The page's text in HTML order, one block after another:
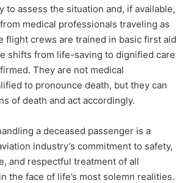
to assess the situation and, if available,
medical professionals traveling as
flight crews are trained in basic first aid
shifts from life-saving to dignified care
They are not medical
to pronounce death, but they can
of death and act accordingly.
a deceased passenger is a
industry’s commitment to safety,
and respectful treatment of all
the face of life’s most solemn realities.